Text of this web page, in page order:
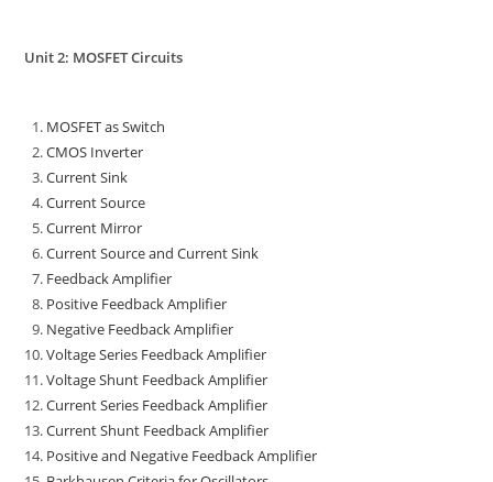
Unit 2: MOSFET Circuits
MOSFET as Switch
CMOS Inverter
Current Sink
Current Source
Current Mirror
Current Source and Current Sink
Feedback Amplifier
Positive Feedback Amplifier
Negative Feedback Amplifier
Voltage Series Feedback Amplifier
Voltage Shunt Feedback Amplifier
Current Series Feedback Amplifier
Current Shunt Feedback Amplifier
Positive and Negative Feedback Amplifier